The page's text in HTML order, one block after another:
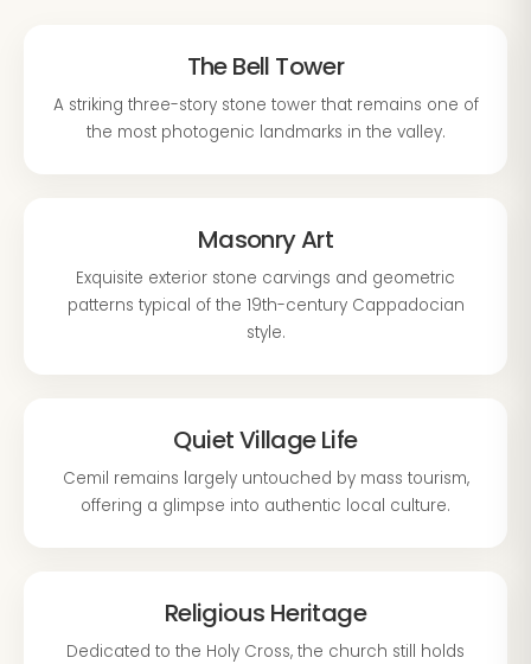
The Bell Tower
A striking three-story stone tower that remains one of
the most photogenic landmarks in the valley.
Masonry Art
Exquisite exterior stone carvings and geometric
patterns typical of the 19th-century Cappadocian
style.
Quiet Village Life
Cemil remains largely untouched by mass tourism,
offering a glimpse into authentic local culture.
Religious Heritage
Dedicated to the Holy Cross, the church still holds